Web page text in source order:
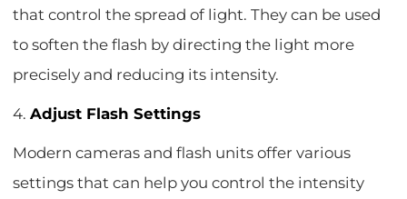
that control the spread of light. They can be used
to soften the flash by directing the light more
precisely and reducing its intensity.
4.Adjust Flash Settings
Modern cameras and flash units offer various
settings that can help you control the intensity